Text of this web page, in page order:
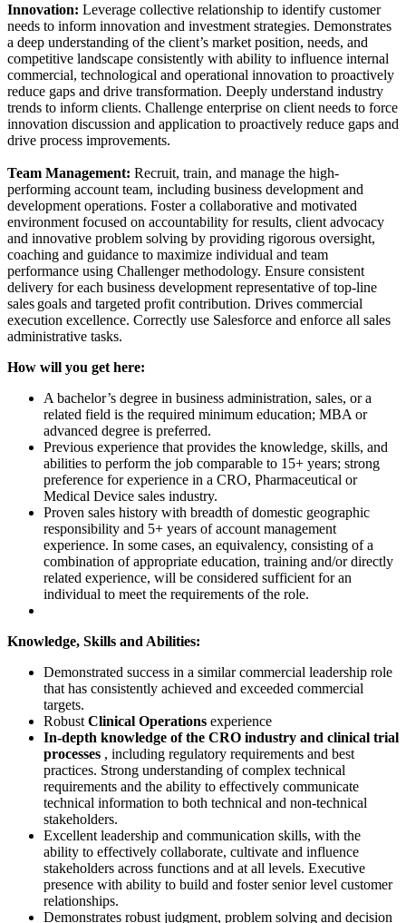
Innovation: Leverage collective relationship to identify customer
needs to inform innovation and investment strategies. Demonstrates
a deep understanding of the client’s market position, needs, and
competitive landscape consistently with ability to influence internal
commercial, technological and operational innovation to proactively
reduce gaps and drive transformation. Deeply understand industry
trends to inform clients. Challenge enterprise on client needs to force
innovation discussion and application to proactively reduce gaps and
drive process improvements.
Team Management: Recruit, train, and manage the high-
performing account team, including business development and
development operations. Foster a collaborative and motivated
environment focused on accountability for results, client advocacy
and innovative problem solving by providing rigorous oversight,
coaching and guidance to maximize individual and team
performance using Challenger methodology. Ensure consistent
delivery for each business development representative of top-line
sales goals and targeted profit contribution. Drives commercial
execution excellence. Correctly use Salesforce and enforce all sales
administrative tasks.
How will you get here:
A bachelor’s degree in business administration, sales, or a
related field is the required minimum education; MBA or
advanced degree is preferred.
Previous experience that provides the knowledge, skills, and
abilities to perform the job comparable to 15+ years; strong
preference for experience in a CRO, Pharmaceutical or
Medical Device sales industry.
Proven sales history with breadth of domestic geographic
responsibility and 5+ years of account management
experience. In some cases, an equivalency, consisting of a
combination of appropriate education, training and/or directly
related experience, will be considered sufficient for an
individual to meet the requirements of the role.
Knowledge, Skills and Abilities:
Demonstrated success in a similar commercial leadership role
that has consistently achieved and exceeded commercial
targets.
Robust Clinical Operations experience
In-depth knowledge of the CRO industry and clinical trial
processes , including regulatory requirements and best
practices. Strong understanding of complex technical
requirements and the ability to effectively communicate
technical information to both technical and non-technical
stakeholders.
Excellent leadership and communication skills, with the
ability to effectively collaborate, cultivate and influence
stakeholders across functions and at all levels. Executive
presence with ability to build and foster senior level customer
relationships.
Demonstrates robust judgment, problem solving and decision